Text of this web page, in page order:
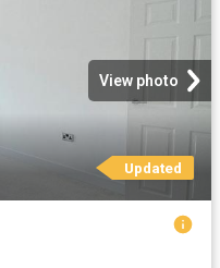
View photo
Updated